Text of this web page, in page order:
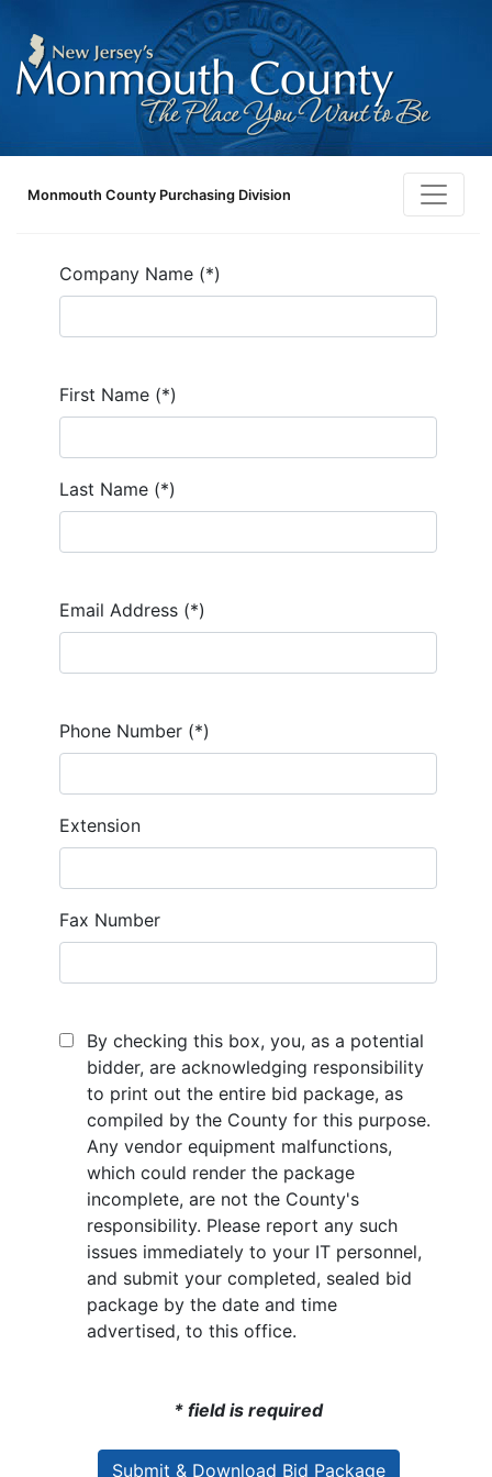
Monmouth County Purchasing Division
Company Name (*)
First Name (*)
Last Name (*)
Email Address (*)
Phone Number (*)
Extension
Fax Number
By checking this box, you, as a potential
bidder, are acknowledging responsibility
to print out the entire bid package, as
compiled by the County for this purpose.
Any vendor equipment malfunctions,
which could render the package
incomplete, are not the County's
responsibility. Please report any such
issues immediately to your IT personnel,
and submit your completed, sealed bid
package by the date and time
advertised, to this office.
* field is required
Submit & Download Bid Package